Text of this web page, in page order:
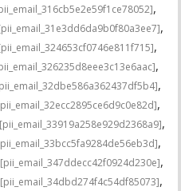
,
,
,
,
,
,
[pii_email_33919a258e929d2368a9],
,
[pii_email_347ddecc42f0924d230e],
[pii_email_34dbd274f4c54df85073],